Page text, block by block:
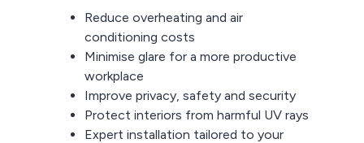
Reduce overheating and air
conditioning costs
Minimise glare for a more productive
workplace
Improve privacy, safety and security
Protect interiors from harmful UV rays
Expert installation tailored to your